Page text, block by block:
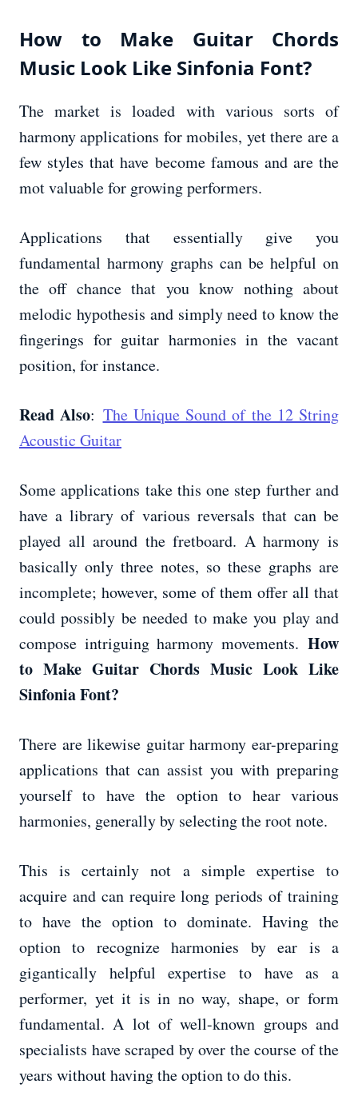
How to Make Guitar Chords
Music Look Like Sinfonia Font?
The market is loaded with various sorts of
harmony applications for mobiles, yet there are a
few styles that have become famous and are the
mot valuable for growing performers.
Applications that essentially give you
fundamental harmony graphs can be helpful on
the off chance that you know nothing about
melodic hypothesis and simply need to know the
fingerings for guitar harmonies in the vacant
position, for instance.
Read Also: The Unique Sound of the 12 String
Acoustic Guitar
Some applications take this one step further and
have a library of various reversals that can be
played all around the fretboard. A harmony is
basically only three notes, so these graphs are
incomplete; however, some of them offer all that
could possibly be needed to make you play and
compose intriguing harmony movements. How
to Make Guitar Chords Music Look Like
Sinfonia Font?
There are likewise guitar harmony ear-preparing
applications that can assist you with preparing
yourself to have the option to hear various
harmonies, generally by selecting the root note.
This is certainly not a simple expertise to
acquire and can require long periods of training
to have the option to dominate. Having the
option to recognize harmonies by ear is a
gigantically helpful expertise to have as a
performer, yet it is in no way, shape, or form
fundamental. A lot of well-known groups and
specialists have scraped by over the course of the
years without having the option to do this.